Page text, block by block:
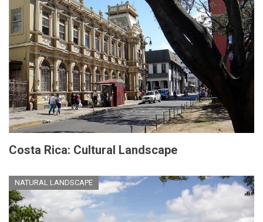
Costa Rica: Cultural Landscape
NATURAL LANDSCAPE